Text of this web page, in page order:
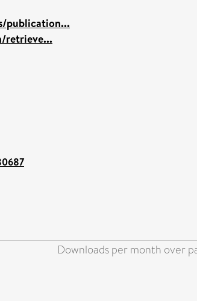
publication...
retrieve...
Downloads per month over